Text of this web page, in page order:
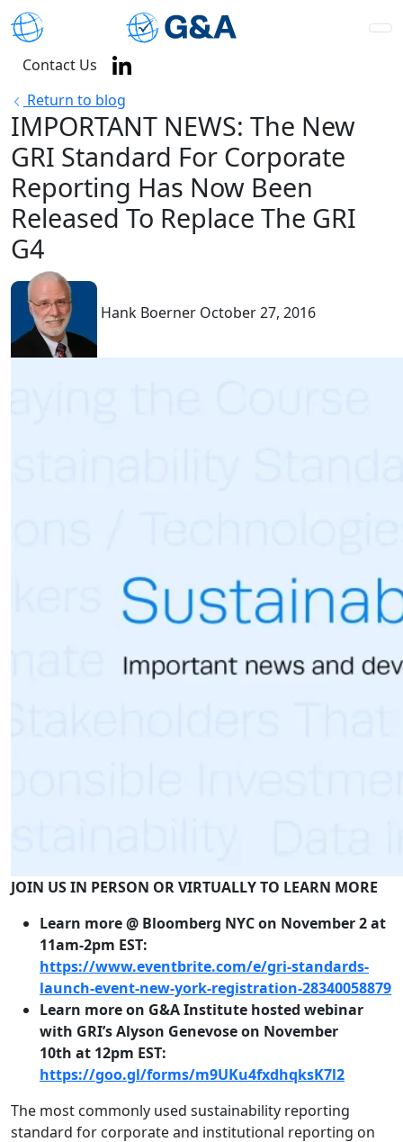
Contact Us
Return to blog
IMPORTANT NEWS: The New
GRI Standard For Corporate
Reporting Has Now Been
Released To Replace The GRI
G4
Hank Boerner October 27, 2016
JOIN US IN PERSON OR VIRTUALLY TO LEARN MORE
Learn more @ Bloomberg NYC on November 2 at
11am-2pm EST:
https://www.eventbrite.com/e/gri-standards-
launch-event-new-york-registration-28340058879
Learn more on G&A Institute hosted webinar
with GRI’s Alyson Genevose on November
10th at 12pm EST:
https://goo.gl/forms/m9UKu4fxdhqksK7l2
The most commonly used sustainability reporting
standard for corporate and institutional reporting on